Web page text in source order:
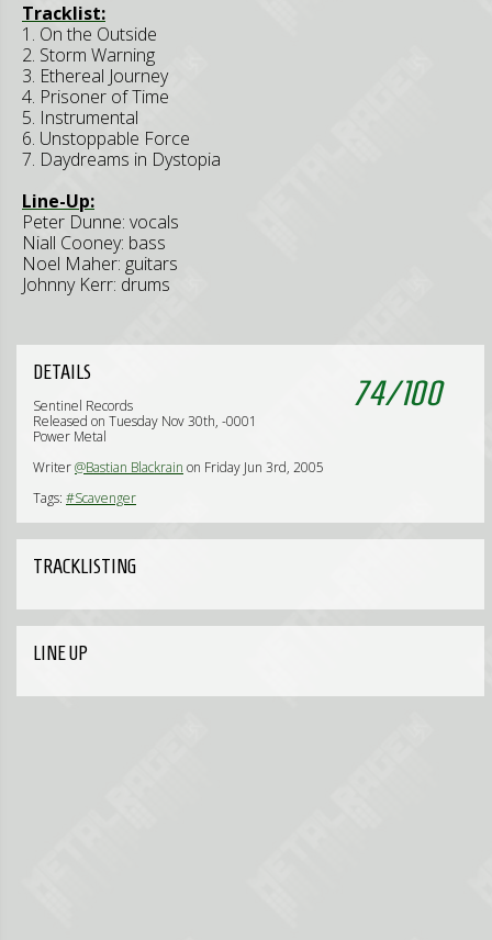
Tracklist:
1. On the Outside
2. Storm Warning
3. Ethereal Journey
4. Prisoner of Time
5. Instrumental
6. Unstoppable Force
7. Daydreams in Dystopia
Line-Up:
Peter Dunne: vocals
Niall Cooney: bass
Noel Maher: guitars
Johnny Kerr: drums
74/100
DETAILS
Sentinel Records
Released on Tuesday Nov 30th, -0001
Power Metal
Writer@Bastian Blackrain on Friday Jun 3rd, 2005
Tags: #Scavenger
TRACKLISTING
LINE UP